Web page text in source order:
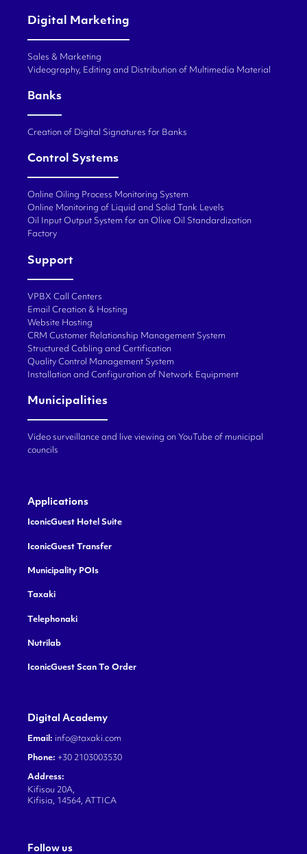
Digital Marketing
Sales & Marketing
Videography, Editing and Distribution of Multimedia Material
Banks
Creation of Digital Signatures for Banks
Control Systems
Online Oiling Process Monitoring System
Online Monitoring of Liquid and Solid Tank Levels
Oil Input Output System for an Olive Oil Standardization
Factory
Support
VPBX Call Centers
Email Creation & Hosting
Website Hosting
CRM Customer Relationship Management System
Structured Cabling and Certification
Quality Control Management System
Installation and Configuration of Network Equipment
Municipalities
Video surveillance and live viewing on YouTube of municipal
councils
Applications
IconicGuest Hotel Suite
IconicGuest Transfer
Municipality POIs
Taxaki
Telephonaki
Nutrilab
IconicGuest Scan To Order
Digital Academy
Email: info@taxaki.com
Phone: +30 2103003530
Address:
Kifisou 20A,
Kifisia, 14564, ATTICA
Follow us